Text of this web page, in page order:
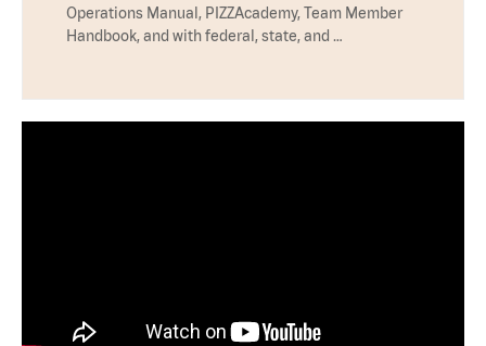
Operations Manual, PIZZAcademy, Team Member
Handbook, and with federal, state, and …